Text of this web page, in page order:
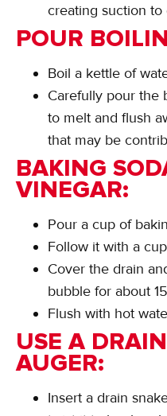
creating suction
POUR
Boil a kettle of
Carefully pour the
to melt and flush
that may be
BAKING
VINEGAR:
Pour a cup of
Follow it with a
Cover the drain
bubble for about
Flush with hot
USE A
AUGER:
Insert a drain